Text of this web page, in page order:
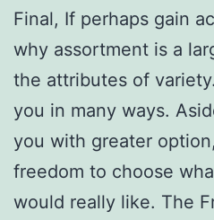
Final, If perhaps gain
why assortment is a
the attributes of
you in many ways.
you with greater
freedom to choose
would really like. The